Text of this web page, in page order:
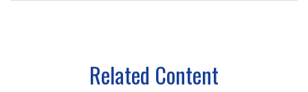
Related Content